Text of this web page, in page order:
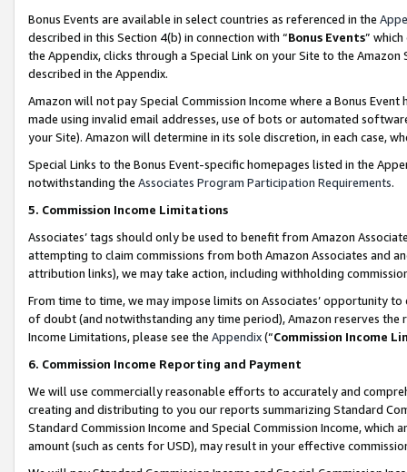
Bonus Events are available in select countries as referenced in the
described in this Section 4(b) in connection with “Bonus Events”
the Appendix, clicks through a Special Link on your Site to the
described in the Appendix.
Amazon will not pay Special Commission Income where a Bonus
made using invalid email addresses, use of bots or automated
your Site). Amazon will determine in its sole discretion, in each case,
Special Links to the Bonus Event-specific homepages listed in the
notwithstanding the Associates Program Participation Requirements.
5. Commission Income Limitations
Associates’ tags should only be used to benefit from Amazon
attempting to claim commissions from both Amazon Associates and
attribution links), we may take action, including withholding
From time to time, we may impose limits on Associates’ opportunity
of doubt (and notwithstanding any time period), Amazon reserves
Income Limitations, please see the Appendix(“Commission Income
6. Commission Income Reporting and Payment
We will use commercially reasonable efforts to accurately and
creating and distributing to you our reports summarizing Standard
Standard Commission Income and Special Commission Income,
amount (such as cents for USD), may result in your effective